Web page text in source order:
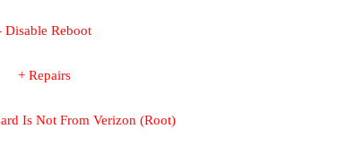
Disable Reboot
+ Repairs
Is Not From Verizon (Root)